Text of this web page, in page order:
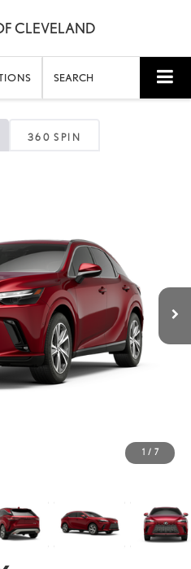
SEARCH
360 SPIN
1 / 7